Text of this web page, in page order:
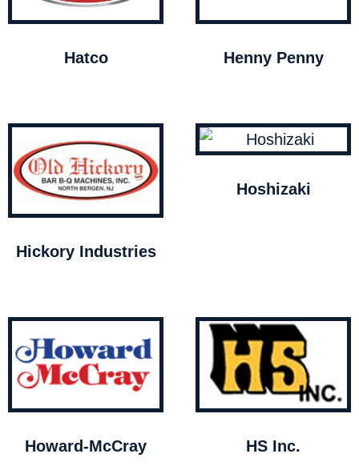
Hatco Henny Penny
Hickory Industries
Hoshizaki
Howard-McCray HS Inc.